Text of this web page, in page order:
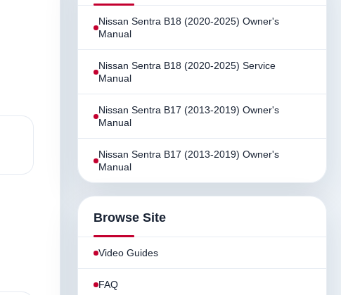
Nissan Sentra B18 (2020-2025) Owner's
Manual
Nissan Sentra B18 (2020-2025) Service
Manual
Nissan Sentra B17 (2013-2019) Owner's
Manual
Nissan Sentra B17 (2013-2019) Owner's
Manual
Browse Site
Video Guides
FAQ